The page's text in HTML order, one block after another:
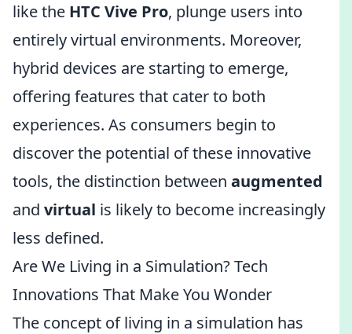
like the HTC Vive Pro, plunge users into
entirely virtual environments. Moreover,
hybrid devices are starting to emerge,
offering features that cater to both
experiences. As consumers begin to
discover the potential of these innovative
tools, the distinction between augmented
and virtual is likely to become increasingly
less defined.
Are We Living in a Simulation? Tech
Innovations That Make You Wonder
The concept of living in a simulation has